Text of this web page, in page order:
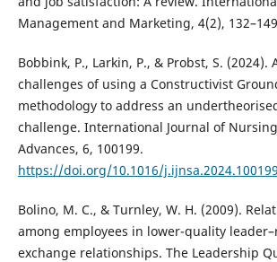
Management and Marketing, 4(2),
Bobbink, P., Larkin, P., & Probst, S. (2024).
challenges of using a Constructivist
methodology to address an
challenge. International Journal of
Advances, 6, 100199.
https://doi.org/10.1016/j.ijnsa.2024.100199
Bolino, M. C., & Turnley, W. H. (2009).
among employees in lower-quality
exchange relationships. The Leadership